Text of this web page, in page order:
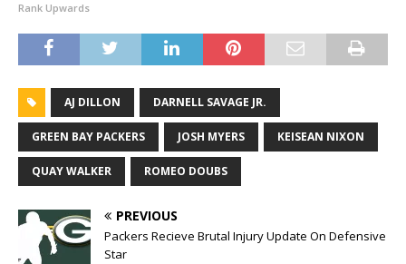
Rank Upwards
AJ DILLON DARNELL SAVAGE JR.
GREEN BAY PACKERS JOSH MYERS KEISEAN NIXON
QUAY WALKER ROMEO DOUBS
PREVIOUS
Packers Recieve Brutal Injury Update On Defensive
Star